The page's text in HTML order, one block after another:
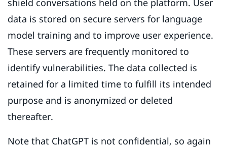
shield conversations held on the platform. User
data is stored on secure servers for language
model training and to improve user experience.
These servers are frequently monitored to
identify vulnerabilities. The data collected is
retained for a limited time to fulfill its intended
purpose and is anonymized or deleted
thereafter.
Note that ChatGPT is not confidential, so again